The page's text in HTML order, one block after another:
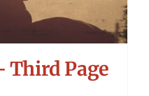
Third Page